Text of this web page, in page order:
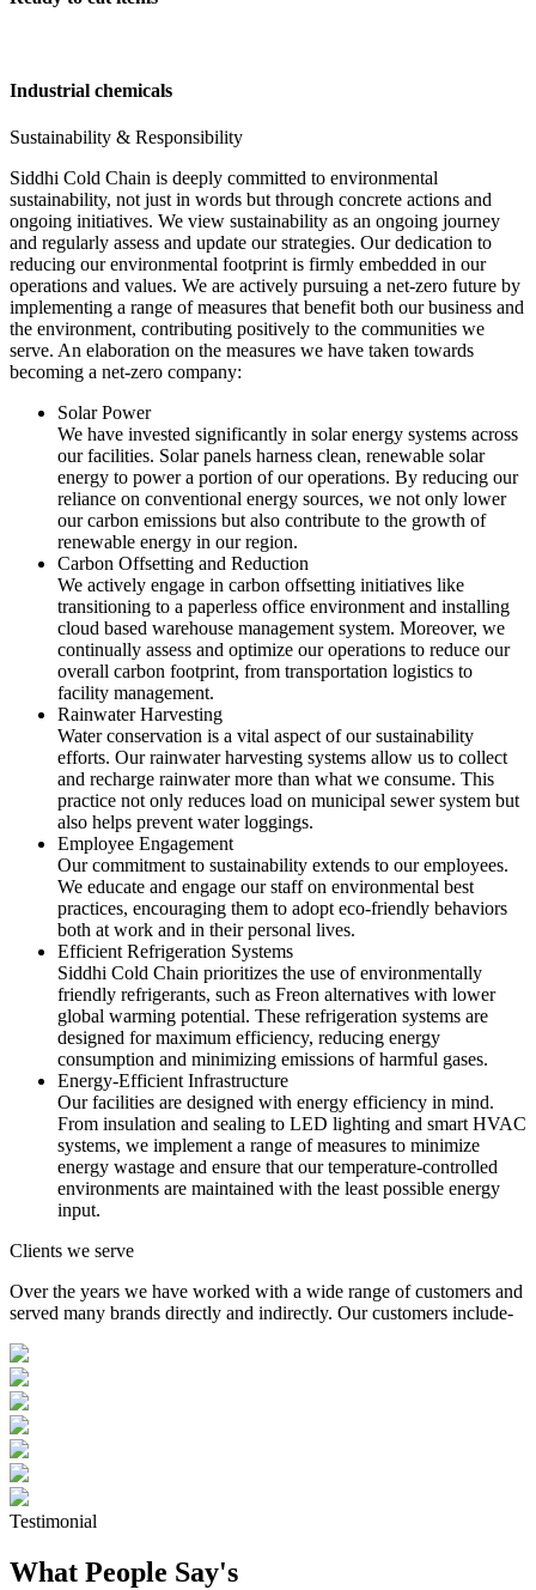
Industrial chemicals
Sustainability & Responsibility
Siddhi Cold Chain is deeply committed to environmental
sustainability, not just in words but through concrete actions and
ongoing initiatives. We view sustainability as an ongoing journey
and regularly assess and update our strategies. Our dedication to
reducing our environmental footprint is firmly embedded in our
operations and values. We are actively pursuing a net-zero future by
implementing a range of measures that benefit both our business and
the environment, contributing positively to the communities we
serve. An elaboration on the measures we have taken towards
becoming a net-zero company:
Solar Power
We have invested significantly in solar energy systems across
our facilities. Solar panels harness clean, renewable solar
energy to power a portion of our operations. By reducing our
reliance on conventional energy sources, we not only lower
our carbon emissions but also contribute to the growth of
renewable energy in our region.
Carbon Offsetting and Reduction
We actively engage in carbon offsetting initiatives like
transitioning to a paperless office environment and installing
cloud based warehouse management system. Moreover, we
continually assess and optimize our operations to reduce our
overall carbon footprint, from transportation logistics to
facility management.
Rainwater Harvesting
Water conservation is a vital aspect of our sustainability
efforts. Our rainwater harvesting systems allow us to collect
and recharge rainwater more than what we consume. This
practice not only reduces load on municipal sewer system but
also helps prevent water loggings.
Employee Engagement
Our commitment to sustainability extends to our employees.
We educate and engage our staff on environmental best
practices, encouraging them to adopt eco-friendly behaviors
both at work and in their personal lives.
Efficient Refrigeration Systems
Siddhi Cold Chain prioritizes the use of environmentally
friendly refrigerants, such as Freon alternatives with lower
global warming potential. These refrigeration systems are
designed for maximum efficiency, reducing energy
consumption and minimizing emissions of harmful gases.
Energy-Efficient Infrastructure
Our facilities are designed with energy efficiency in mind.
From insulation and sealing to LED lighting and smart HVAC
systems, we implement a range of measures to minimize
energy wastage and ensure that our temperature-controlled
environments are maintained with the least possible energy
input.
Clients we serve
Over the years we have worked with a wide range of customers and
served many brands directly and indirectly. Our customers include-
Testimonial
What People Say's